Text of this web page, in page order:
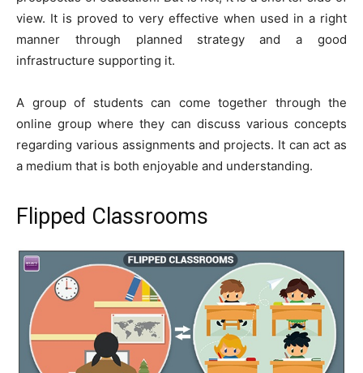
view. It is proved to very effective when used in a right
manner through planned strategy and a good
infrastructure supporting it.
A group of students can come together through the
online group where they can discuss various concepts
regarding various assignments and projects. It can act as
a medium that is both enjoyable and understanding.
Flipped Classrooms